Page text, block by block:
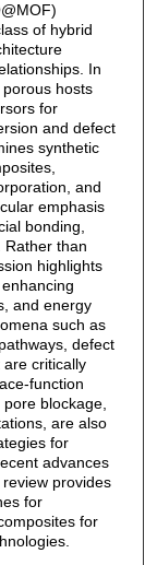
of hybrid
In
hosts
for
and defect
synthetic
and
emphasis
bonding,
Rather than
highlights
and energy
such as
defect
critically
function
blockage,
are also
for
advances
provides
for
for